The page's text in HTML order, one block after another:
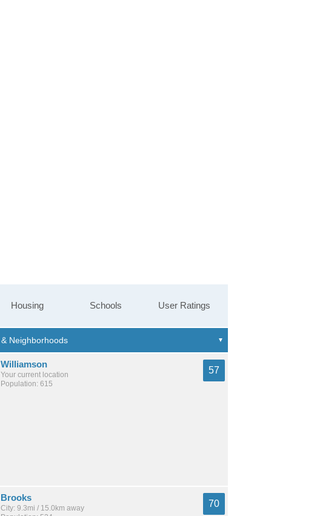
Housing Schools User Ratings
Williamson
Your current location
Population: 615
57
Brooks
City: 9.3mi / 15.0km away
70